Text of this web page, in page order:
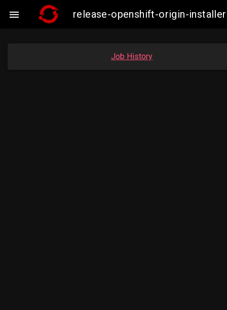
 release-openshift-origin-
Job History